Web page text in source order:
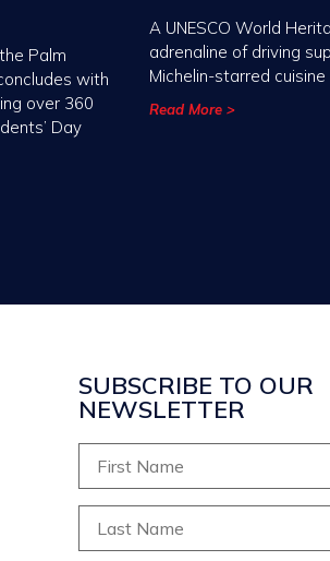
Palm
with
over 360
Day
A UNESCO World
adrenaline of driving
Michelin-starred cuisine
Read More >
SUBSCRIBE TO OUR
NEWSLETTER